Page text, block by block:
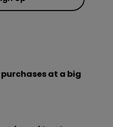
at a big